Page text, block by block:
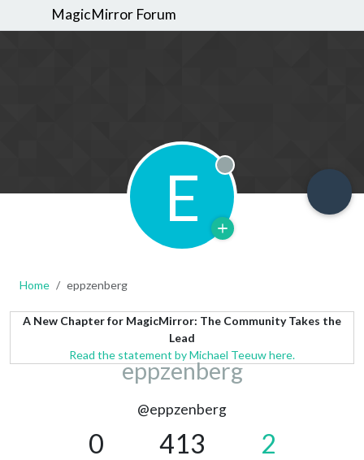
MagicMirror Forum
E Offline
Home eppzenberg
A New Chapter for MagicMirror: The Community Takes the
Lead
Read the statement by Michael Teeuw here.
eppzenberg
@eppzenberg
0 413 2